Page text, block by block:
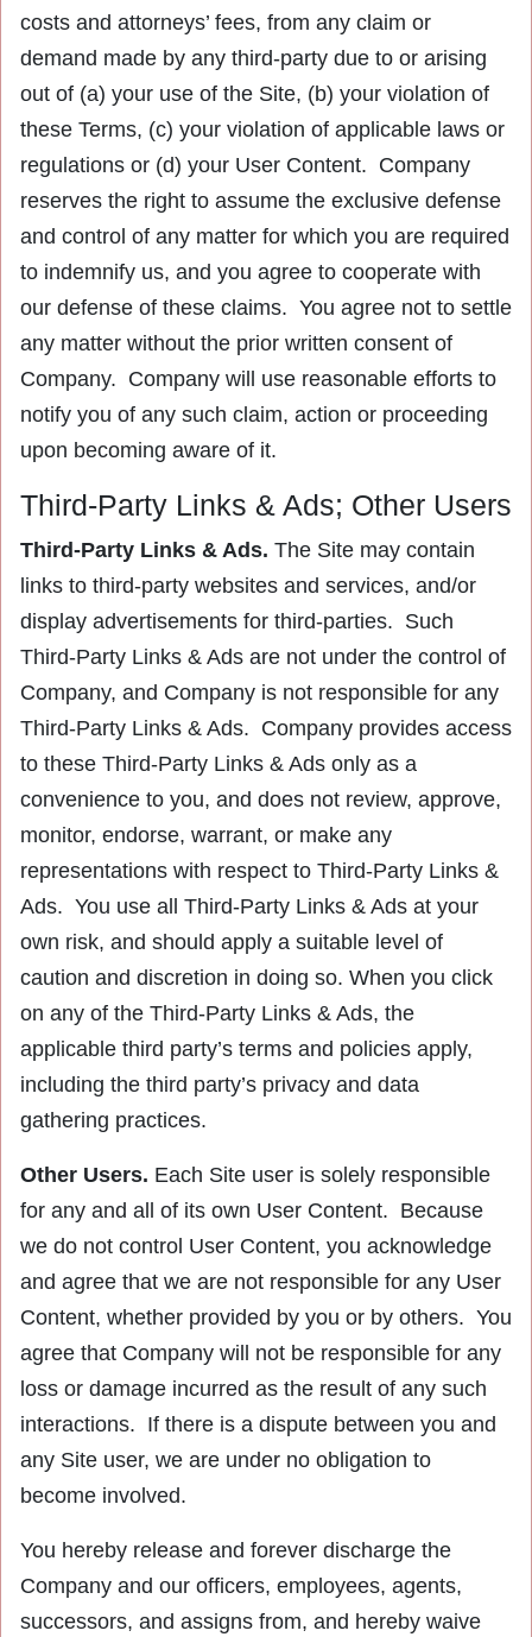
costs and attorneys’ fees, from any claim or
demand made by any third-party due to or arising
out of (a) your use of the Site, (b) your violation of
these Terms, (c) your violation of applicable laws or
regulations or (d) your User Content. Company
reserves the right to assume the exclusive defense
and control of any matter for which you are required
to indemnify us, and you agree to cooperate with
our defense of these claims. You agree not to settle
any matter without the prior written consent of
Company. Company will use reasonable efforts to
notify you of any such claim, action or proceeding
upon becoming aware of it.
Third-Party Links & Ads; Other Users
Third-Party Links & Ads. The Site may contain
links to third-party websites and services, and/or
display advertisements for third-parties. Such
Third-Party Links & Ads are not under the control of
Company, and Company is not responsible for any
Third-Party Links & Ads. Company provides access
to these Third-Party Links & Ads only as a
convenience to you, and does not review, approve,
monitor, endorse, warrant, or make any
representations with respect to Third-Party Links &
Ads. You use all Third-Party Links & Ads at your
own risk, and should apply a suitable level of
caution and discretion in doing so. When you click
on any of the Third-Party Links & Ads, the
applicable third party’s terms and policies apply,
including the third party’s privacy and data
gathering practices.
Other Users. Each Site user is solely responsible
for any and all of its own User Content. Because
we do not control User Content, you acknowledge
and agree that we are not responsible for any User
Content, whether provided by you or by others. You
agree that Company will not be responsible for any
loss or damage incurred as the result of any such
interactions. If there is a dispute between you and
any Site user, we are under no obligation to
become involved.
You hereby release and forever discharge the
Company and our officers, employees, agents,
successors, and assigns from, and hereby waive